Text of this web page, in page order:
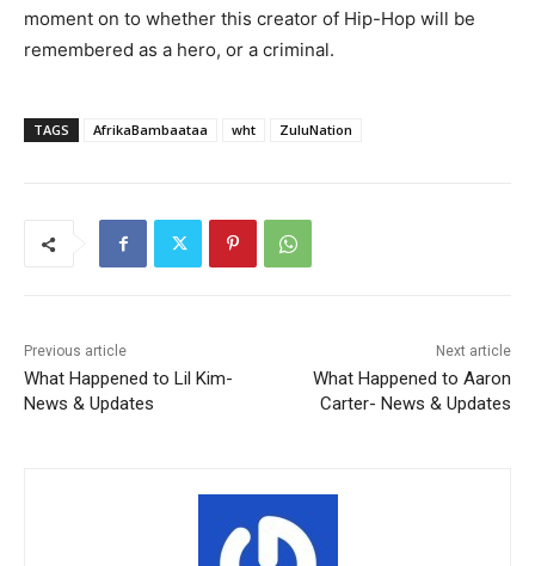
moment on to whether this creator of Hip-Hop will be
remembered as a hero, or a criminal.
TAGS AfrikaBambaataa wht ZuluNation
Previous article
What Happened to Lil Kim-
News & Updates
Next article
What Happened to Aaron
Carter- News & Updates